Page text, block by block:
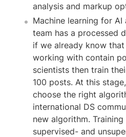
analysis and markup
Machine learning for
team has a processed
if we already know
working with contain
scientists then train
100 posts. At this
choose the right
international DS
new algorithm.
supervised- and